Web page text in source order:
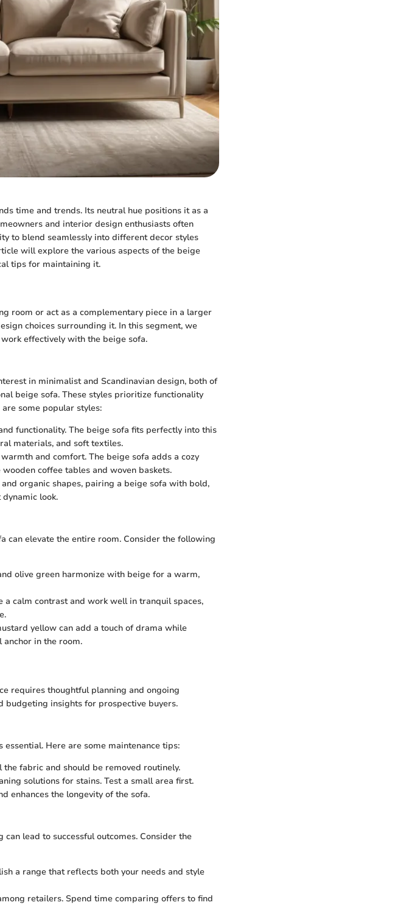
time and trends. Its neutral hue positions it as a
and interior design enthusiasts often
to blend seamlessly into different decor styles
will explore the various aspects of the beige
tips for maintaining it.
room or act as a complementary piece in a larger
choices surrounding it. In this segment, we
effectively with the beige sofa.
in minimalist and Scandinavian design, both of
beige sofa. These styles prioritize functionality
some popular styles:
functionality. The beige sofa fits perfectly into this
materials, and soft textiles.
and comfort. The beige sofa adds a cozy
coffee tables and woven baskets.
organic shapes, pairing a beige sofa with bold,
look.
can elevate the entire room. Consider the following
olive green harmonize with beige for a warm,
a calm contrast and work well in tranquil spaces,
yellow can add a touch of drama while
in the room.
requires thoughtful planning and ongoing
budgeting insights for prospective buyers.
Here are some maintenance tips:
fabric and should be removed routinely.
solutions for stains. Test a small area first.
enhances the longevity of the sofa.
lead to successful outcomes. Consider the
a range that reflects both your needs and style
retailers. Spend time comparing offers to find